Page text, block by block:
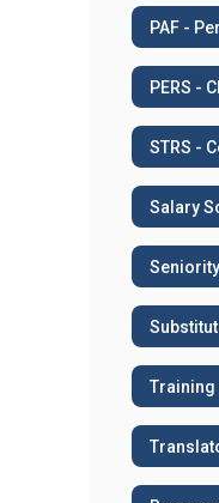
PAF -
Salary